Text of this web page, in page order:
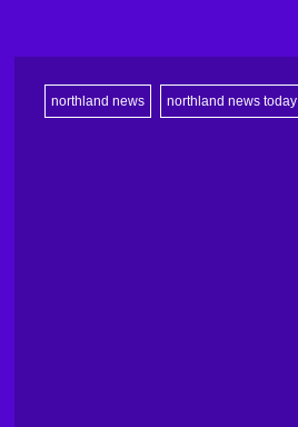
northland news northland news today